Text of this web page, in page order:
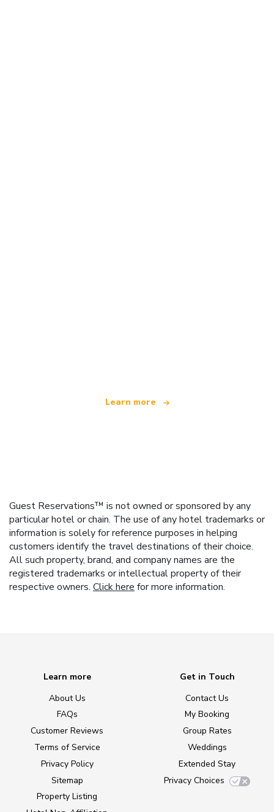
Learn more
Guest Reservations™ is not owned or sponsored by any
particular hotel or chain. The use of any hotel trademarks or
information is solely for reference purposes in helping
customers identify the travel destinations of their choice.
All such property, brand, and company names are the
registered trademarks or intellectual property of their
respective owners. Click here for more information.
Learn more
About Us
FAQs
Customer Reviews
Terms of Service
Privacy Policy
Sitemap
Property Listing
Get in Touch
Contact Us
My Booking
Group Rates
Weddings
Extended Stay
Privacy Choices